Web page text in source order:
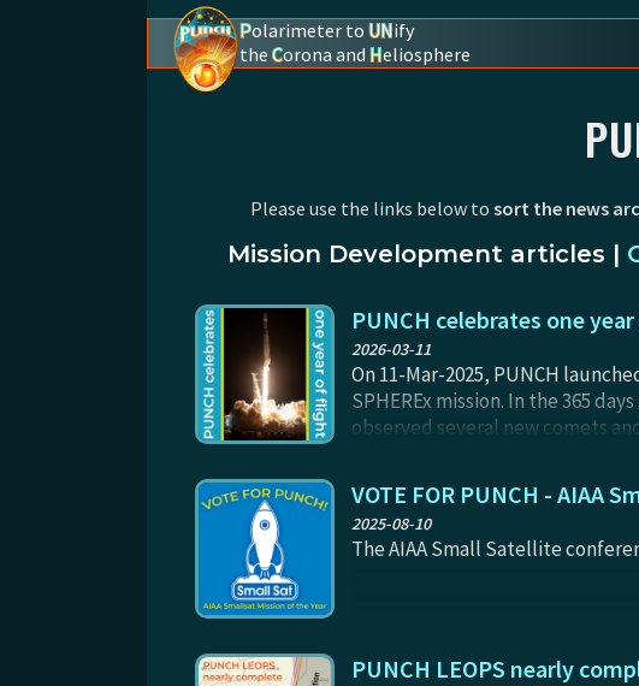
Polarimeter toUNify
theCorona andHeliosphere
PUNCH - The polarimeter to unify the corona and
Please use the links below to sort the news
Mission Development articles |
PUNCH celebrates one
2026-03-11
On 11-Mar-2025, PUNCH
SPHEREx mission. In the 365
observed several new comets
images are already spectacular.
VOTE FOR PUNCH - AIAA
2025-08-10
The AIAA Small Satellite
PUNCH LEOPS nearly